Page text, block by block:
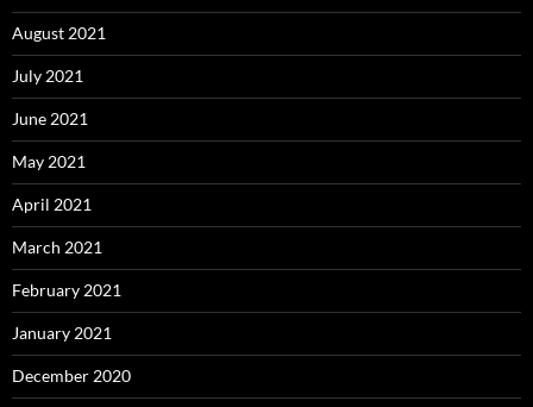
August 2021
July 2021
June 2021
May 2021
April 2021
March 2021
February 2021
January 2021
December 2020